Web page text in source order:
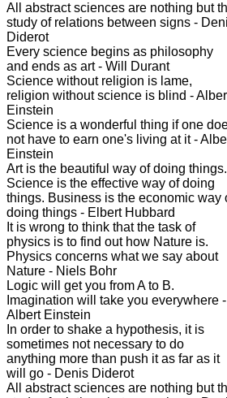
All abstract sciences are nothing but
study of relations between signs -
Diderot
Every science begins as philosophy
and ends as art - Will Durant
Science without religion is lame,
religion without science is blind -
Einstein
Science is a wonderful thing if one
not have to earn one's living at it -
Einstein
Art is the beautiful way of doing things.
Science is the effective way of doing
things. Business is the economic way
doing things - Elbert Hubbard
It is wrong to think that the task of
physics is to find out how Nature is.
Physics concerns what we say about
Nature - Niels Bohr
Logic will get you from A to B.
Imagination will take you everywhere -
Albert Einstein
In order to shake a hypothesis, it is
sometimes not necessary to do
anything more than push it as far as it
will go - Denis Diderot
All abstract sciences are nothing but